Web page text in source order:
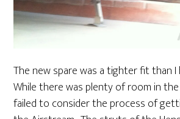
The new spare was a tighter fit than I
While there was plenty of room in the
failed to consider the process of